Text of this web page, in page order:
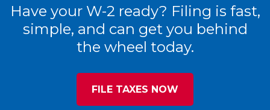
Have your W-2 ready? Filing is fast,
simple, and can get you behind
the wheel today.
FILE TAXES NOW